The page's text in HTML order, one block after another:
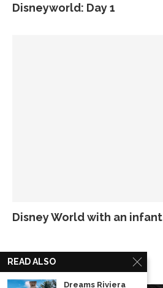
Disneyworld: Day 1
Disney World with an infant
READ ALSO
Dreams Riviera